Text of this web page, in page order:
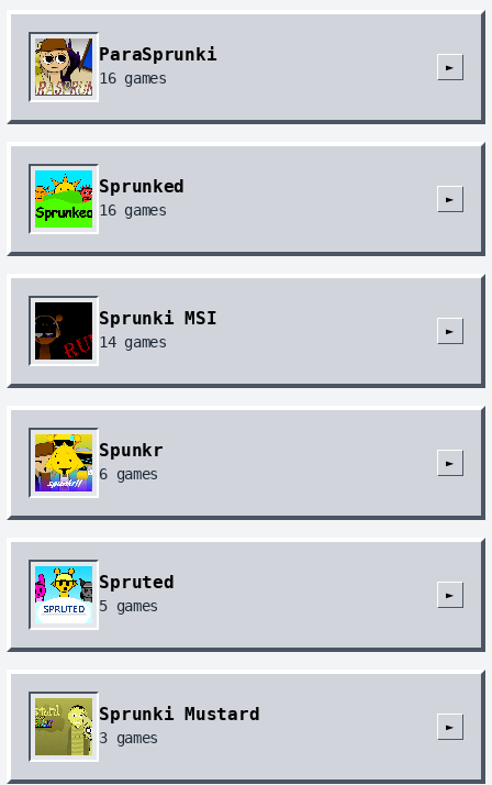
ParaSprunki
16games
►
Sprunked
16games
►
Sprunki MSI
14games
►
Spunkr
6 games
►
Spruted
5 games
►
Sprunki Mustard
3 games
►